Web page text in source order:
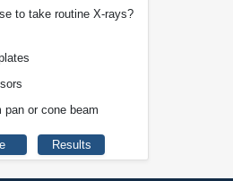
to take routine X-rays?
pan or cone beam